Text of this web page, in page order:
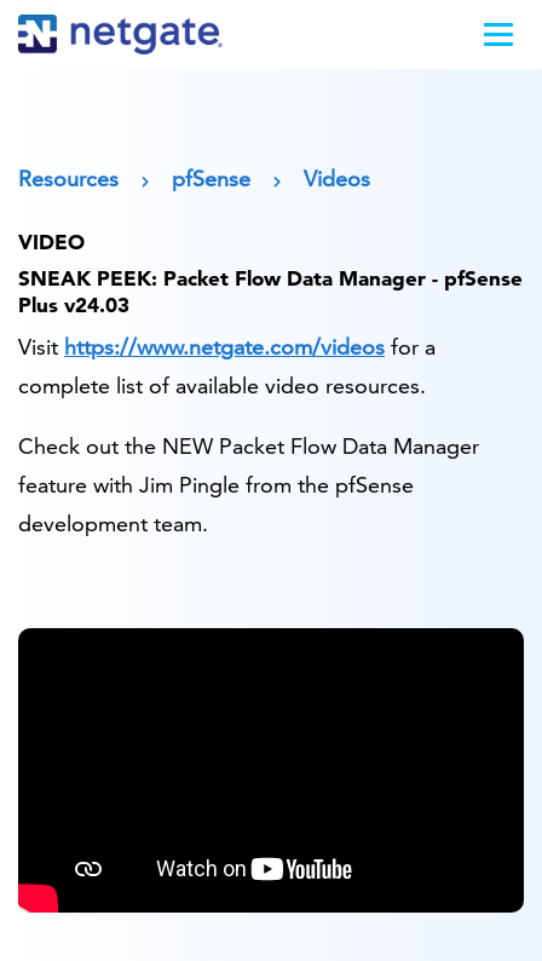
Resources pfSense Videos
VIDEO
SNEAK PEEK: Packet Flow Data Manager - pfSense
Plus v24.03
Visit https://www.netgate.com/videos for a
complete list of available video resources.
Check out the NEW Packet Flow Data Manager
feature with Jim Pingle from the pfSense
development team.